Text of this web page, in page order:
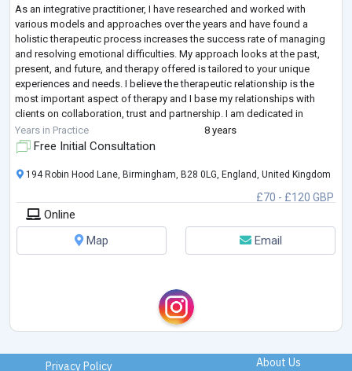
As an integrative practitioner, I have researched and worked with
various models and approaches over the years and have found a
holistic therapeutic process increases the success rate of managing
and resolving emotional difficulties. My approach looks at the past,
present, and future, and therapy offered is tailored to your unique
experiences and needs. I believe the therapeutic relationship is the
most important aspect of therapy and I base my relationships with
clients on collaboration, trust and partnership. I am dedicated in
helping you eac
Years in Practice 8 years
Free Initial Consultation
£70 - £120 GBP
194 Robin Hood Lane, Birmingham, B28 0LG, England, United Kingdom
Online
Map
Email
Privacy Policy About Us